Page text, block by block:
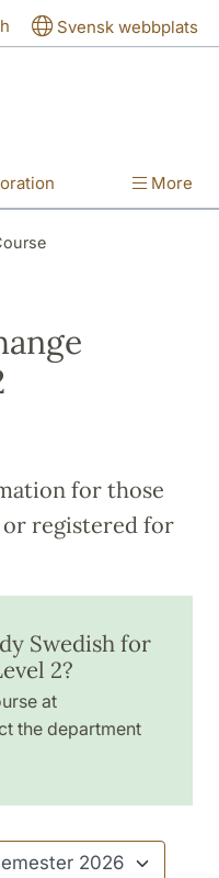
Svensk webbplats
More
for those
or registered for
Swedish for
2?
at
the department